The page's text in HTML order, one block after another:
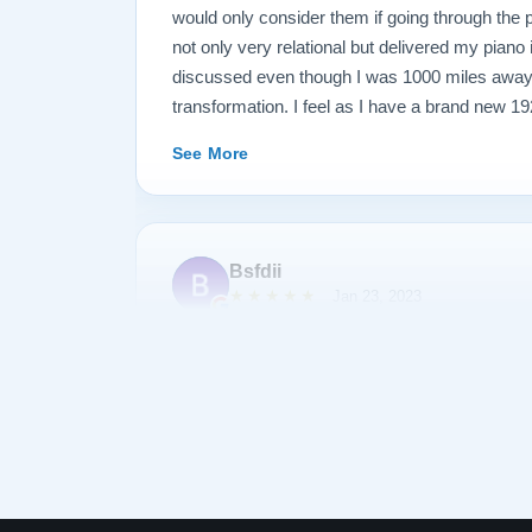
would only consider them if going through the
not only very relational but delivered my
discussed even though I was 1000 miles
transformation. I feel as I have a brand new
See More
Bsfdii
Lindeblad. Todd Lindeblad was very patient
we had and was able to help us choose a
See More